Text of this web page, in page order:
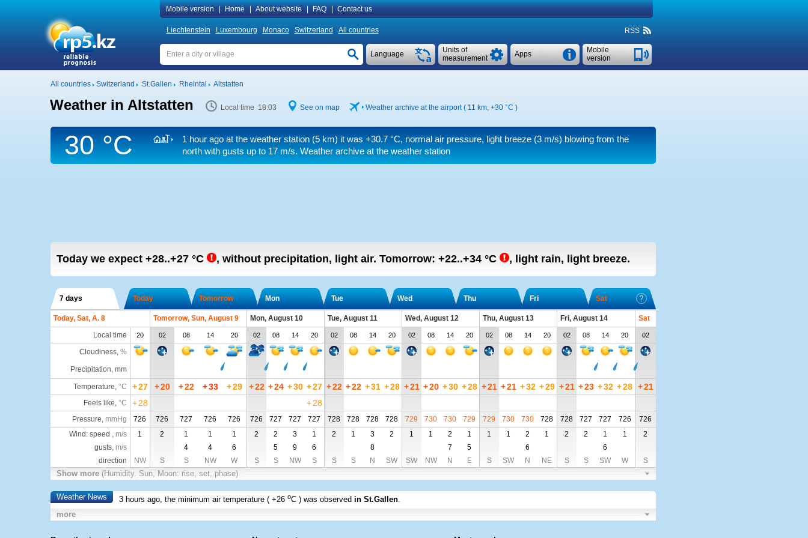
Mobile version Home About website FAQ Contact us
Liechtenstein Luxembourg Monaco Switzerland All countries RSS
Mobile
version
Apps
Units of
measurement
Language
All countries Switzerland St.Gallen Rheintal Altstatten
Weather in Altstatten Local time 18:03 See on map Weather archive at the airport ( 11 km, +30 °C )
30 °C 1 hour ago at the weather station (5 km) it was +30.7 °C, normal air pressure, light breeze(3 m/s) blowing from the
northwith gusts up to 17 m/s. Weather archive at the weather station
Today we expect +28..+27 °C , without precipitation, light air. Tomorrow: +22..+34 °C , light rain, light breeze.
7 days Today Tomorrow Mon Tue Wed Thu Fri Sat
Today, Sat, A. 8 Tomorrow, Sun, August 9 Mon, August 10 Tue, August 11 Wed, August 12 Thu, August 13 Fri, August 14
Sat
Local time
20 02 08 14 20 02 08 14 20 02 08 14 20 02 08 14 20 02 08 14 20 02 08 14 20 02
Cloudiness, %
Precipitation, mm
Temperature, °C +27 +20 +22 +33 +29 +22 +24 +30 +27 +22 +22 +31 +28 +21 +20 +30 +28 +21 +21 +32 +29 +21 +23 +32 +28 +21
Feels like, °C + 28 + 28
Pressure, mmHg 726 726 727 726 726 726 727 727 727 728 728 728 728 729 730 730 729 729 730 730 728 728 727 727 726
726
Wind: speed , m/s 1 2 1 1 1 2 2 3 1 2 1 3 2 1 1 2 1 1 1 2 1 2 2 1 1
2
gusts, m/s 4 4 6 5 9 6 8 7 5 6
6
direction
NW S S NW W S S NW S S S N SW SW NW N E S SW N NE S S SW W S
Show more (Humidity. Sun, Moon: rise, set, phase)
Weather News 3 hours ago, the minimum air temperature (+26 oC ) was observed in St.Gallen.
more